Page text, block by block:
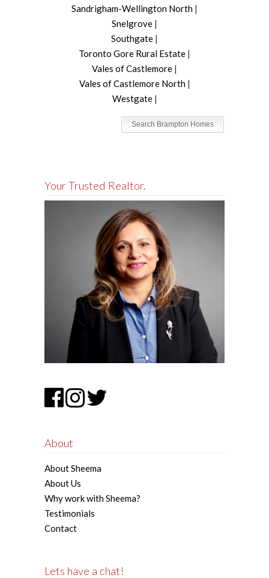
Sandrigham-Wellington North |
Snelgrove |
Southgate |
Toronto Gore Rural Estate |
Vales of Castlemore |
Vales of Castlemore North |
Westgate|
Search Brampton Homes
Your Trusted Realtor.
About
About Sheema
About Us
Why work with Sheema?
Testimonials
Contact
Lets have a chat!